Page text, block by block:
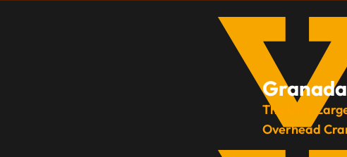
The UK’s
Overhead